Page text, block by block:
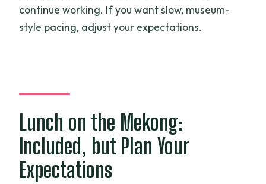
continue working. If you want slow, museum-
style pacing, adjust your expectations.
Lunch on the Mekong:
Included, but Plan Your
Expectations